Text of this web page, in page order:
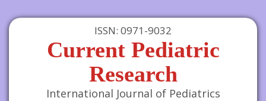
ISSN: 0971-9032
Current Pediatric
Research
International Journal of Pediatrics